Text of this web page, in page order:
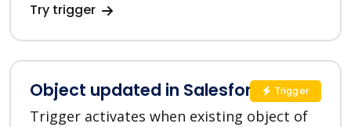
Try trigger
Object updated in Salesforce CRM
Trigger activates when existing object of
Trigger